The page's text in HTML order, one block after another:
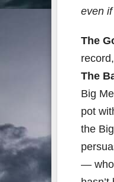
even
The
The
Big
pot
the
— who